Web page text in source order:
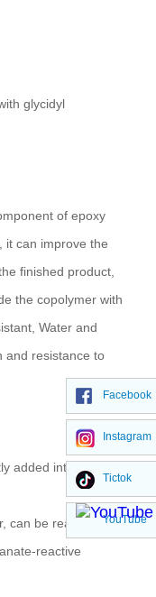
glycidyl
of epoxy
it can improve the
finished product,
the copolymer with
Water and
and resistance to
added into the
can be reacted with
reactive
Facebook
Instagram
Tictok
YouTube